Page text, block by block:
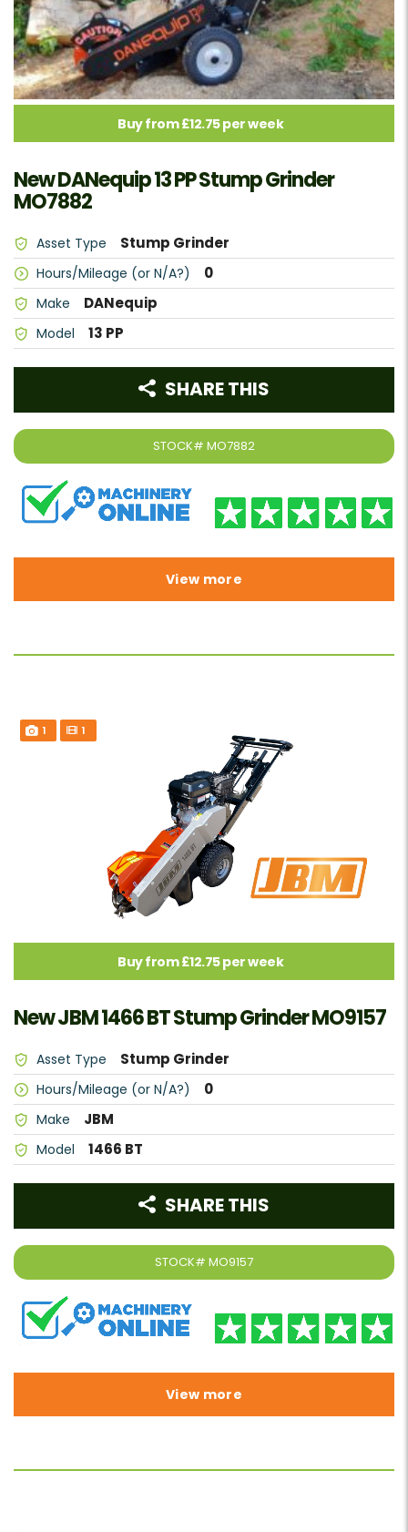
Buy from £12.75 per week
New DANequip 13 PP Stump Grinder
MO7882
Asset Type Stump Grinder
Hours/Mileage (or N/A?) 0
Make DANequip
Model 13 PP
STOCK# MO7882
SHARE THIS
View more
1 1
Buy from £12.75 per week
New JBM 1466 BT Stump Grinder MO9157
Asset Type Stump Grinder
Hours/Mileage (or N/A?) 0
Make JBM
Model 1466 BT
STOCK# MO9157
SHARE THIS
View more